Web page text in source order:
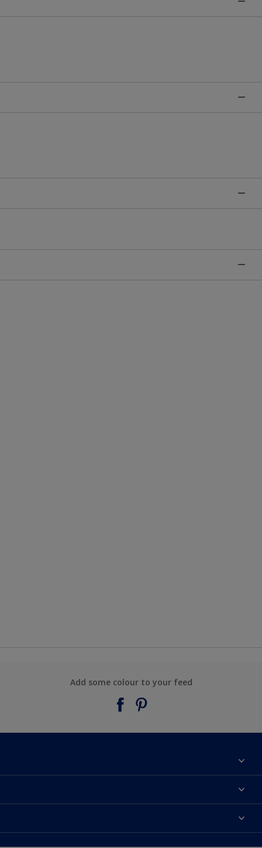
Add some colour to your feed
Contact Us
Products